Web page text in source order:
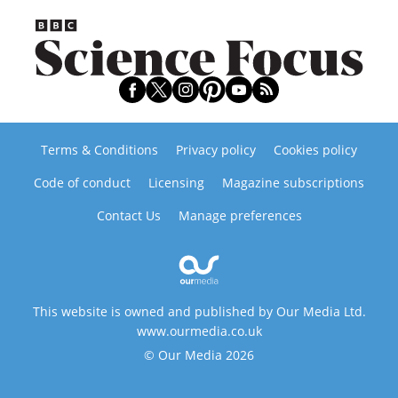
Terms & Conditions Privacy policy
Cookies policy
Code of conduct
Licensing
Magazine subscriptions
Contact Us
Manage preferences
This website is owned and published by Our Media Ltd.
www.ourmedia.co.uk
© Our Media 2026